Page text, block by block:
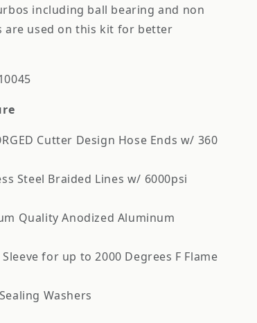
including ball bearing and non
used on this kit for better
Cutter Design Hose Ends w/ 360
Steel Braided Lines w/ 6000psi
Quality Anodized Aluminum
for up to 2000 Degrees F Flame
Washers